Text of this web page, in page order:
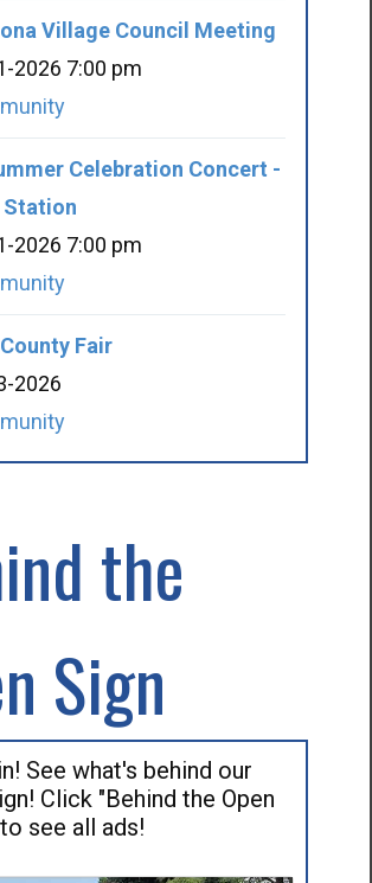
Village Council Meeting
2026 7:00 pm
Celebration Concert -
Station
2026 7:00 pm
Fair
2026
the
Sign
See what's behind our
Click "Behind the Open
see all ads!